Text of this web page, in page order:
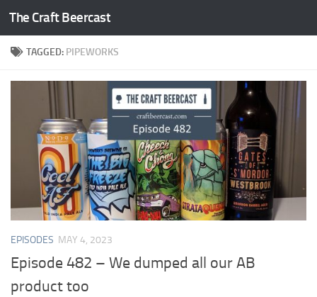
Skip to content
The Craft Beercast
TAGGED: PIPEWORKS
EPISODES MAY 4, 2023
Episode 482 – We dumped all our AB
product too